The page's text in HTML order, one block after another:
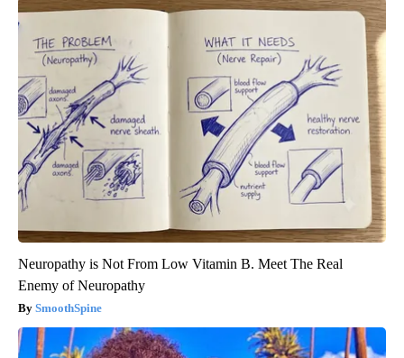
Neuropathy is Not From Low Vitamin B. Meet The Real
Enemy of Neuropathy
SmoothSpine